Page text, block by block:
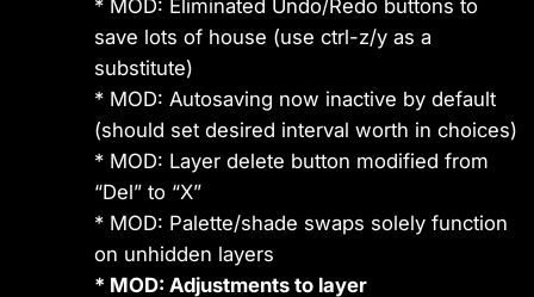
* MOD: Eliminated Undo/Redo buttons to
save lots of house (use ctrl-z/y as a
substitute)
* MOD: Autosaving now inactive by default
(should set desired interval worth in choices)
* MOD: Layer delete button modified from
“Del” to “X”
* MOD: Palette/shade swaps solely function
on unhidden layers
* MOD: Adjustments to layer